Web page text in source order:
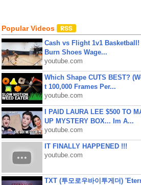
Popular Videos
Cash vs Flight 1v1
Burn Shoes Wage...
youtube.com
Which Shape CUTS BEST?
t 100,000 Frames Per...
youtube.com
I PAID LAURA LEE $500 TO
UP MYSTERY BOX... Im A...
youtube.com
IT FINALLY HAPPENED !!!
youtube.com
TXT (투모로우바이투게더)